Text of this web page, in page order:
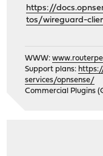
https://
tos/wireguard-
WWW:
Support plans:
services/opnsense/
Commercial Plugins